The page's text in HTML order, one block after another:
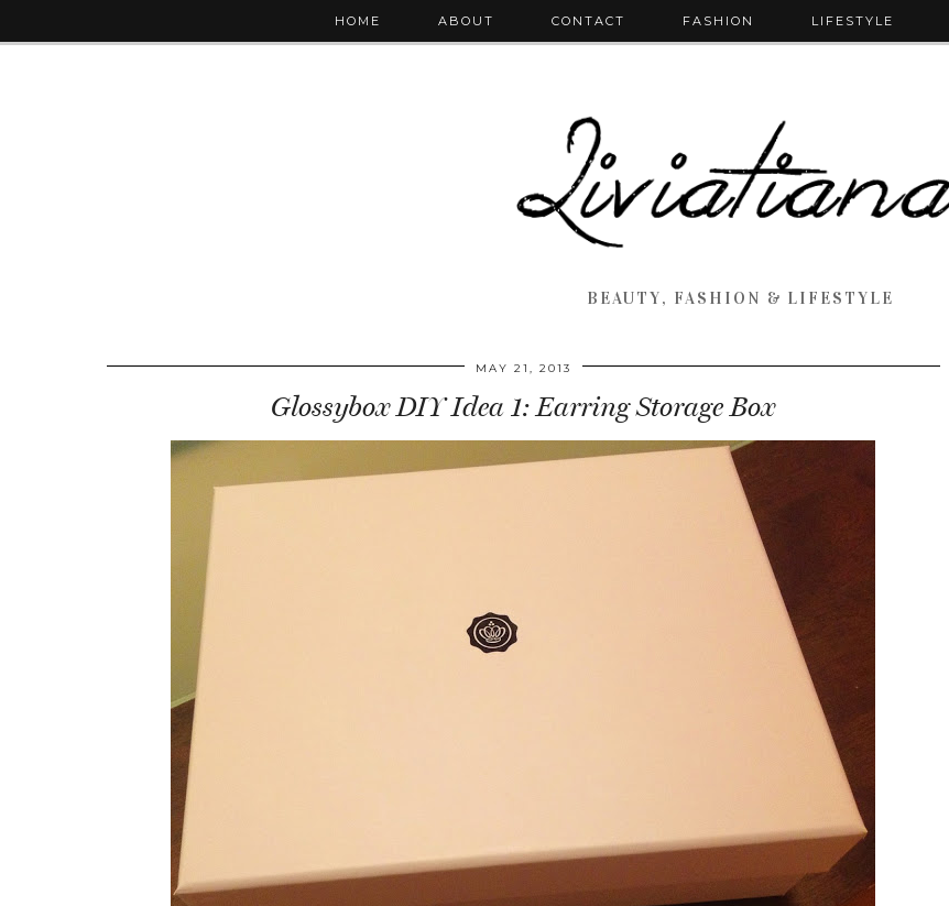
BEAUTY, FASHION & LIFESTYLE
HOME ABOUT CONTACT FASHION LIFESTYLE
MAY 21, 2013
Glossybox DIY Idea 1: Earring Storage Box